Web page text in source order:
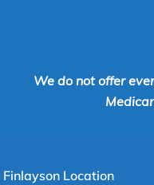
We do not offer
Finlayson Location